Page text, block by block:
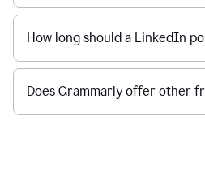
How long should a LinkedIn
Does Grammarly offer other